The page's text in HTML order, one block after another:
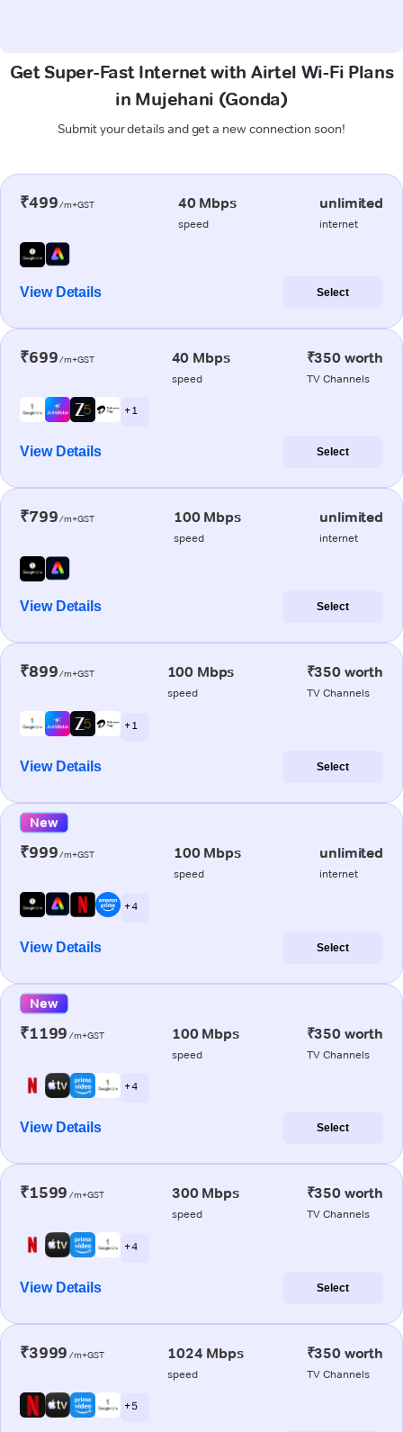
Get Super-Fast Internet with Airtel Wi-Fi Plans
in Mujehani (Gonda)
Submit your details and get a new connection soon!
₹499/m+GST 40 Mbps
speed
unlimited
internet
View Details Select
₹699/m+GST 40 Mbps
speed
₹350 worth
TV Channels
+ 1
View Details Select
₹799/m+GST 100 Mbps
speed
unlimited
internet
View Details Select
₹899/m+GST 100 Mbps
speed
₹350 worth
TV Channels
+ 1
View Details Select
New
₹999/m+GST 100 Mbps
speed
unlimited
internet
+ 4
View Details Select
New
₹1199 /m+GST 100 Mbps
speed
₹350 worth
TV Channels
+ 4
View Details Select
₹1599 /m+GST 300 Mbps
speed
₹350 worth
TV Channels
+ 4
View Details Select
₹3999 /m+GST 1024 Mbps
speed
₹350 worth
TV Channels
+ 5